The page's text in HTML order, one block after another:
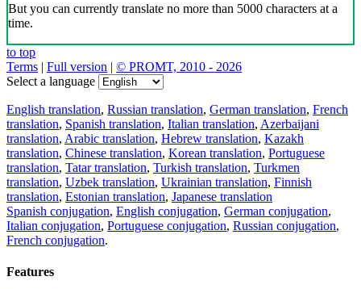
But you can currently translate no more than 5000 characters at a
time.
to top
Terms | Full version | © PROMT, 2010 - 2026
Select a language
English translation, Russian translation, German translation, French
translation, Spanish translation, Italian translation, Azerbaijani
translation, Arabic translation, Hebrew translation, Kazakh
translation, Chinese translation, Korean translation, Portuguese
translation, Tatar translation, Turkish translation, Turkmen
translation, Uzbek translation, Ukrainian translation, Finnish
translation, Estonian translation, Japanese translation
Spanish conjugation, English conjugation, German conjugation,
Italian conjugation, Portuguese conjugation, Russian conjugation,
French conjugation.
Features